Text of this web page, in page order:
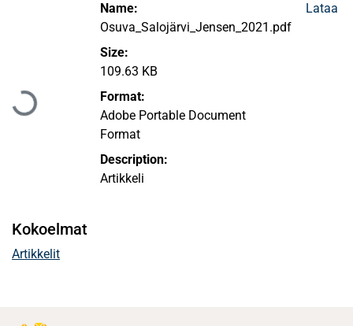
Ladataan...
Name:
Osuva_Salojärvi_Jensen_2021.pdf
Size:
109.63 KB
Format:
Adobe Portable Document
Format
Description:
Artikkeli
Lataa
Kokoelmat
Artikkelit